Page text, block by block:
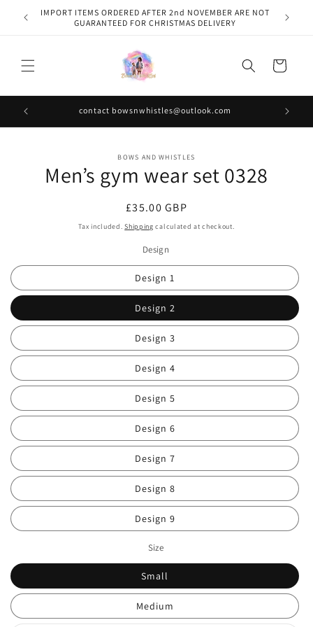
Skip to
content
IMPORT ITEMS ORDERED AFTER 2nd NOVEMBER ARE NOT
GUARANTEED FOR CHRISTMAS DELIVERY
Cart
contact bowsnwhistles@outlook.com
information
BOWS AND WHISTLES
Men’s gym wear set 0328
Regular
price
£35.00 GBP
Tax included.Shipping calculated at checkout.
Design
Design 1
Design 2
Design 3
Design 4
Design 5
Design 6
Design 7
Design 8
Design 9
Size
Small
Medium